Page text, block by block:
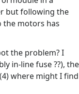
but following the
the motors has
the problem? I
in-line fuse ??), the
where might I find